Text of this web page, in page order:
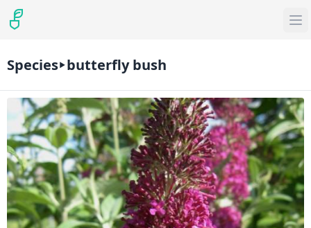
Species butterfly bush